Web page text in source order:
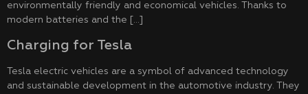
environmentally friendly and economical vehicles. Thanks to
modern batteries and the […]
Charging for Tesla
Tesla electric vehicles are a symbol of advanced technology
and sustainable development in the automotive industry. They